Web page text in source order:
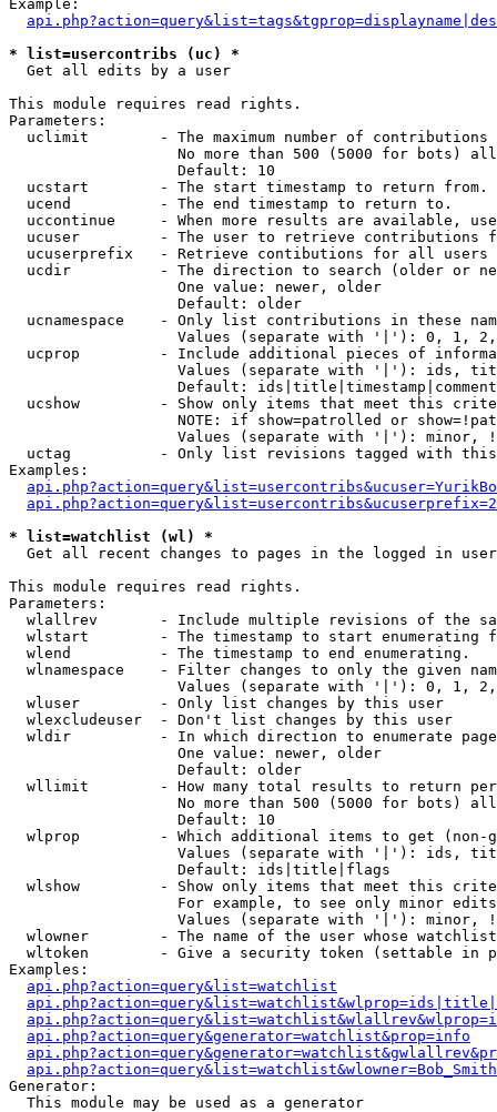
Example:
* list=usercontribs (uc) *
Get all edits by a user
This module requires read rights.
Parameters:
uclimit        - The maximum number of contributions
No more than 500 (5000 for bots)
                   Default: 10
  ucstart        - The start timestamp to return from.
  ucend          - The end timestamp to return to.
uccontinue     - When more results are available,
ucuser         - The user to retrieve contributions
ucuserprefix   - Retrieve contibutions for all
ucdir          - The direction to search (older or
                   One value: newer, older
                   Default: older
ucnamespace    - Only list contributions in these
Values (separate with '|'): 0, 1,
ucprop         - Include additional pieces of
Values (separate with '|'): ids,
Default:
ucshow         - Show only items that meet this
NOTE: if show=patrolled or
Values (separate with '|'): minor,
uctag          - Only list revisions tagged with
Examples:
* list=watchlist (wl) *
Get all recent changes to pages in the logged in
This module requires read rights.
Parameters:
wlallrev       - Include multiple revisions of the
wlstart        - The timestamp to start enumerating
  wlend          - The timestamp to end enumerating.
wlnamespace    - Filter changes to only the given
Values (separate with '|'): 0, 1,
  wluser         - Only list changes by this user
  wlexcludeuser  - Don't list changes by this user
wldir          - In which direction to enumerate
                   One value: newer, older
                   Default: older
wllimit        - How many total results to return
No more than 500 (5000 for bots)
                   Default: 10
wlprop         - Which additional items to get (non-
Values (separate with '|'): ids,
                   Default: ids|title|flags
wlshow         - Show only items that meet this
For example, to see only minor
Values (separate with '|'): minor,
wlowner        - The name of the user whose
wltoken        - Give a security token (settable in
Examples:
api.php?action=query&list=watchlist
api.php?action=query&generator=watchlist&prop=info
Generator:
  This module may be used as a generator